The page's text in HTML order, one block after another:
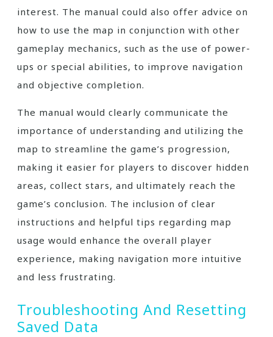
interest. The manual could also offer advice on
how to use the map in conjunction with other
gameplay mechanics, such as the use of power-
ups or special abilities, to improve navigation
and objective completion.
The manual would clearly communicate the
importance of understanding and utilizing the
map to streamline the game’s progression,
making it easier for players to discover hidden
areas, collect stars, and ultimately reach the
game’s conclusion. The inclusion of clear
instructions and helpful tips regarding map
usage would enhance the overall player
experience, making navigation more intuitive
and less frustrating.
Troubleshooting And Resetting
Saved Data